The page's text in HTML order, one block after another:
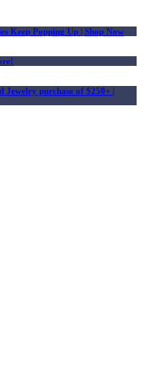
Keep Popping Up | Shop Now
Jewelry purchase of $250+ |